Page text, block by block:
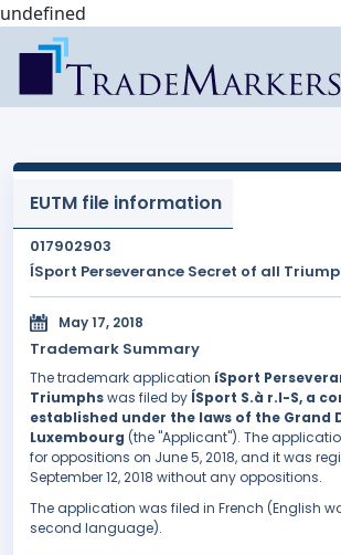
undefined
EUTM file information
017902903
ÍSport Perseverance Secret of all
May 17, 2018
Trademark Summary
The trademark application íSport
Triumphswas filed by ÍSport S.à r.l-S, a
established under the laws of the Grand
Luxembourg (the "Applicant"). The
for oppositions on June 5, 2018, and it was
September 12, 2018 without any oppositions.
The application was filed in French (English
second language).